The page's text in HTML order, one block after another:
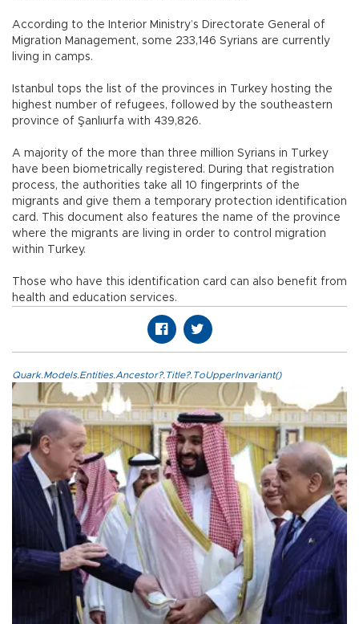
According to the Interior Ministry’s Directorate General of
Migration Management, some 233,146 Syrians are currently
living in camps.
Istanbul tops the list of the provinces in Turkey hosting the
highest number of refugees, followed by the southeastern
province of Şanlıurfa with 439,826.
A majority of the more than three million Syrians in Turkey
have been biometrically registered. During that registration
process, the authorities take all 10 fingerprints of the
migrants and give them a temporary protection identification
card. This document also features the name of the province
where the migrants are living in order to control migration
within Turkey.
Those who have this identification card can also benefit from
health and education services.
Quark.Models.Entities.Ancestor?.Title?.ToUpperInvariant()